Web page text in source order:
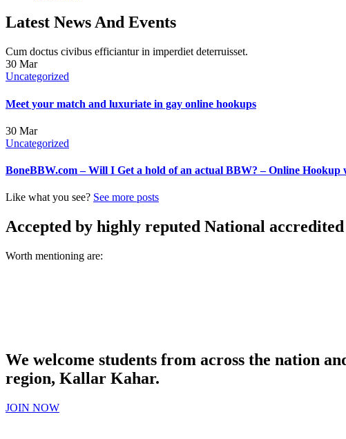
Latest News And Events
Cum doctus civibus efficiantur in imperdiet deterruisset.
30 Mar
Uncategorized
Meet your match and luxuriate in gay online hookups
30 Mar
Uncategorized
BoneBBW.com – Will I Get a hold of an actual BBW? – Online Hookup
Like what you see? See more posts
Accepted by highly reputed National
Worth mentioning are:
We welcome students from across the nation
region, Kallar Kahar.
JOIN NOW